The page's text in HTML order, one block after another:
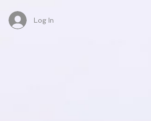
Log In